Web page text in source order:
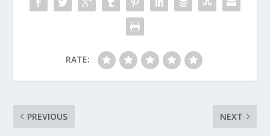
RATE:
PREVIOUS NEXT